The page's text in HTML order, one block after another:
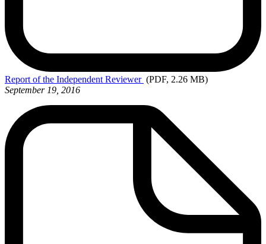
Report of the Independent Reviewer (PDF, 2.26 MB)
September 19, 2016